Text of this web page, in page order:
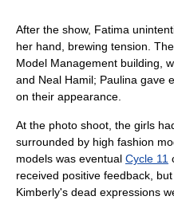
After the show, Fatima
her hand, brewing tension.
Model Management building,
and Neal Hamil; Paulina gave
on their appearance.
At the photo shoot, the girls
surrounded by high fashion
models was eventual Cycle 11
received positive feedback,
Kimberly's dead expressions